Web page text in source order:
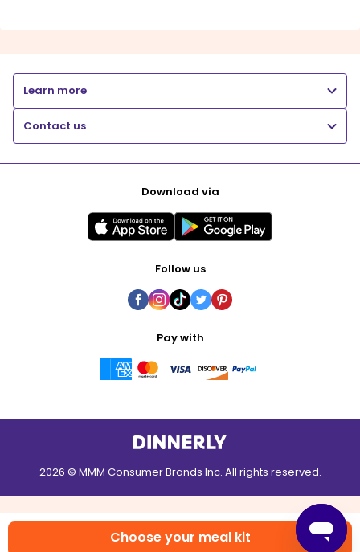
Choose your meal kit
Learn more
Contact us
Download via
Follow us
Pay with
2026 © MMM Consumer Brands Inc. All rights reserved.